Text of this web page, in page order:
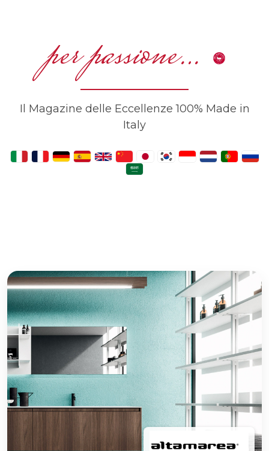
per passione…
Il Magazine delle Eccellenze 100% Made in
Italy